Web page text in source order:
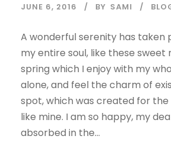
JUNE 6, 2016 BY SAMI
A wonderful serenity has taken
my entire soul, like these sweet
spring which I enjoy with my
alone, and feel the charm of
spot, which was created for the
like mine. I am so happy, my
absorbed in the...